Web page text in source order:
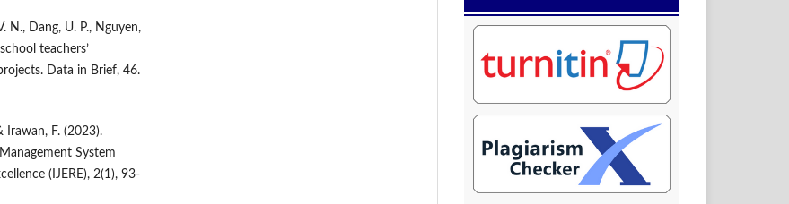
N., Dang, U. P., Nguyen,
teachers’
Data in Brief, 46.
Irawan, F. (2023).
System
(IJERE), 2(1), 93-